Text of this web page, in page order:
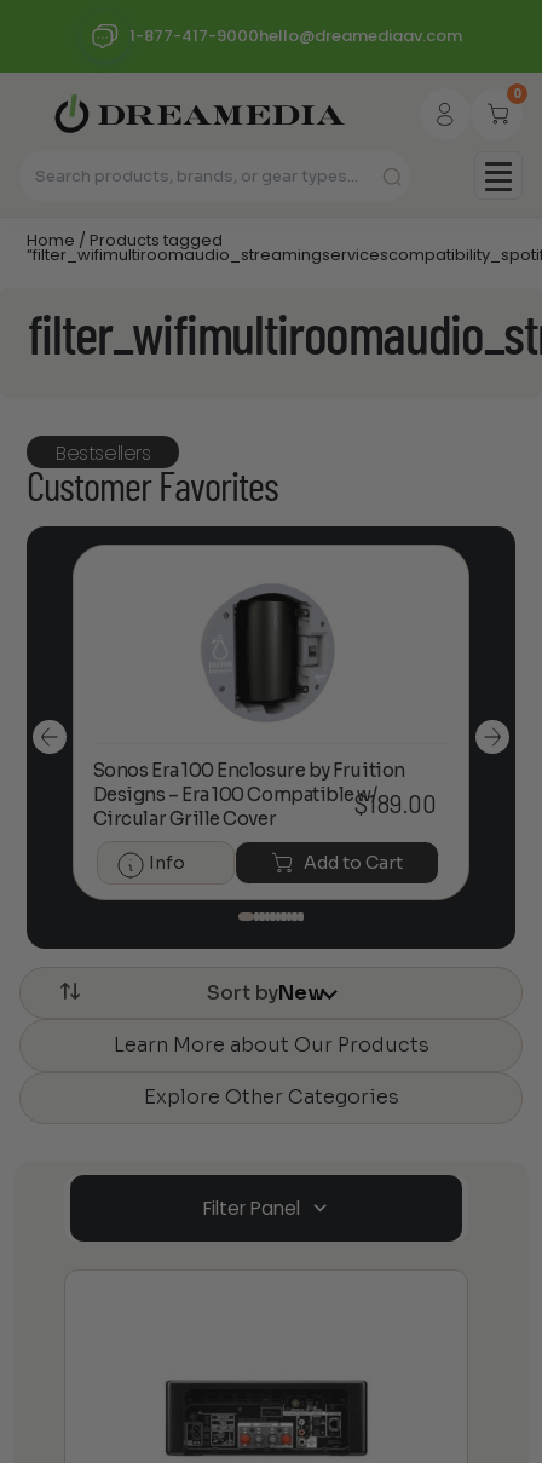
1-877-417-9000hello@dreamediaav.com
0
Home / Products tagged
Bestsellers
Customer Favorites
Sonos Era 100 Enclosure by Fruition
Designs – Era 100 Compatible w/
Circular Grille Cover
$189.00
Info Add to Cart
Sort byNew
Learn More about Our Products
Explore Other Categories
Filter Panel